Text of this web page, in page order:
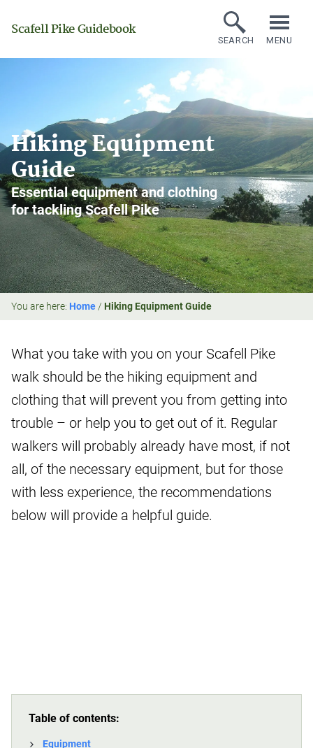
Scafell Pike Guidebook
SEARCH MENU
Hiking Equipment
Guide
Essential equipment and clothing
for tackling Scafell Pike
You are here: Home/ Hiking Equipment Guide
What you take with you on your Scafell Pike
walk should be the hiking equipment and
clothing that will prevent you from getting into
trouble – or help you to get out of it. Regular
walkers will probably already have most, if not
all, of the necessary equipment, but for those
with less experience, the recommendations
below will provide a helpful guide.
Table of contents:
Equipment